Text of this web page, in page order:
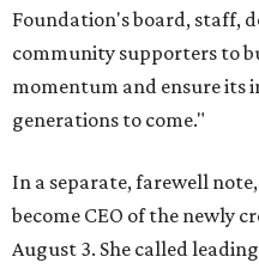
Foundation's board, staff,
community supporters to
momentum and ensure its
generations to come."
In a separate, farewell
become CEO of the newly
August 3. She called